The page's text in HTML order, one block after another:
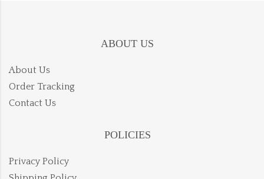
ABOUT US
About Us
Order Tracking
Contact Us
POLICIES
Privacy Policy